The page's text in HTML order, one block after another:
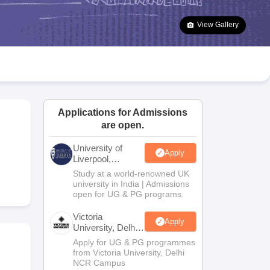
Goa Board SSC Question Paper
Manipur Board HSLC
JAC 10th Syllabus Odisha 10th Syllabus Kerala SSLC Syllabus
10 Syllabus for Class 11 Syllabus for Class 12 NCERT Syllabus
Class
Olympiad
View Gallery
Applications for Admissions
are open.
University of
Liverpool,
Bengaluru
Campus
Apply
Study at a world-renowned UK
university in India | Admissions
open for UG & PG programs.
Victoria
University, Delhi
NCR
Apply
Apply for UG & PG programmes
from Victoria University, Delhi
NCR Campus